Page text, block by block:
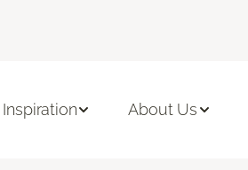
Inspiration About Us